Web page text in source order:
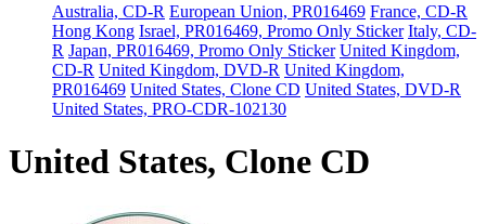
Australia, CD-R European Union, PR016469 France, CD-R
Hong Kong Israel, PR016469, Promo Only Sticker Italy, CD-
R Japan, PR016469, Promo Only Sticker United Kingdom,
CD-R United Kingdom, DVD-R United Kingdom,
PR016469 United States, Clone CD United States, DVD-R
United States, PRO-CDR-102130
United States, Clone CD